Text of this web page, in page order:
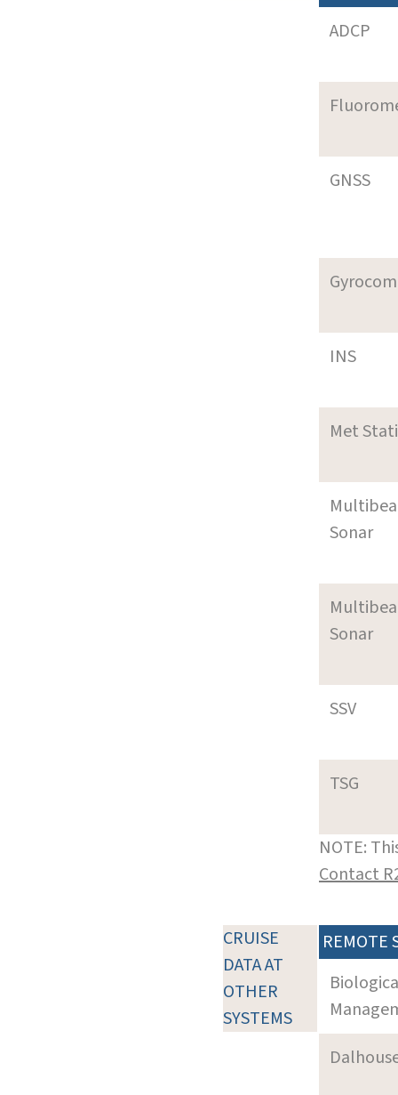
ADCP
GNSS
INS
Met
Sonar
Sonar
SSV
TSG
NOTE:
Contact
CRUISE
DATA AT
OTHER
SYSTEMS
REMOTE